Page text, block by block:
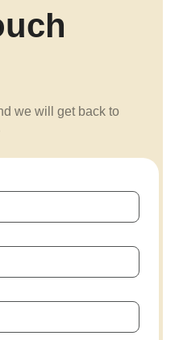
we will get back to